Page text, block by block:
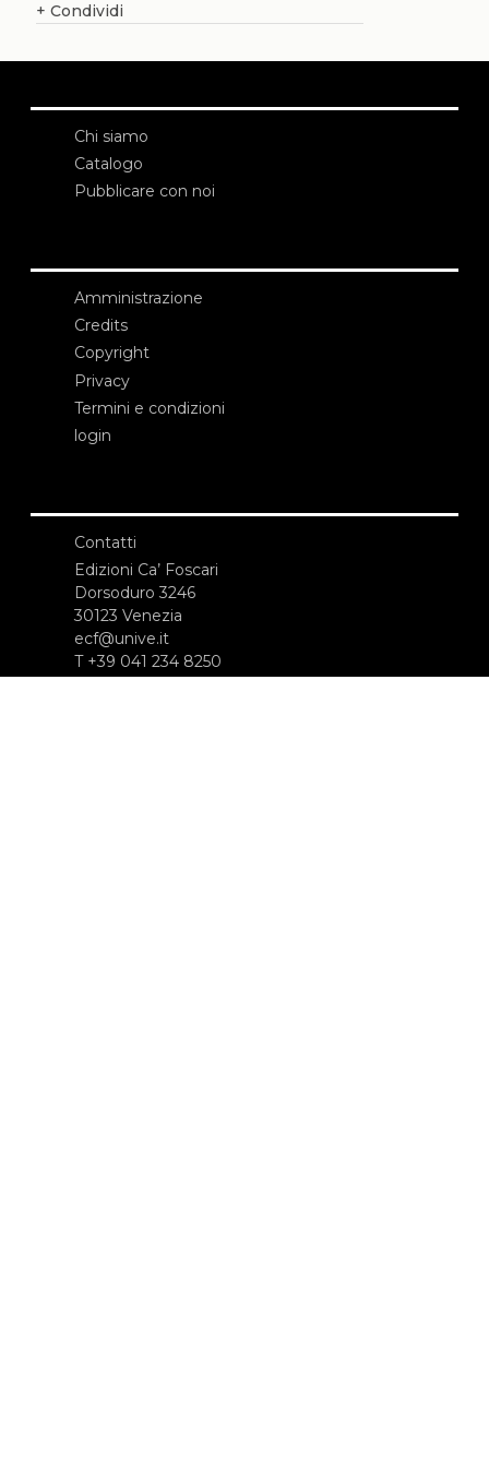
+ Condividi
Chi siamo
Catalogo
Pubblicare con noi
Amministrazione
Credits
Copyright
Privacy
Termini e condizioni
login
Contatti
Edizioni Ca’ Foscari
Dorsoduro 3246
30123 Venezia
ecf@unive.it
T +39 041 234 8250